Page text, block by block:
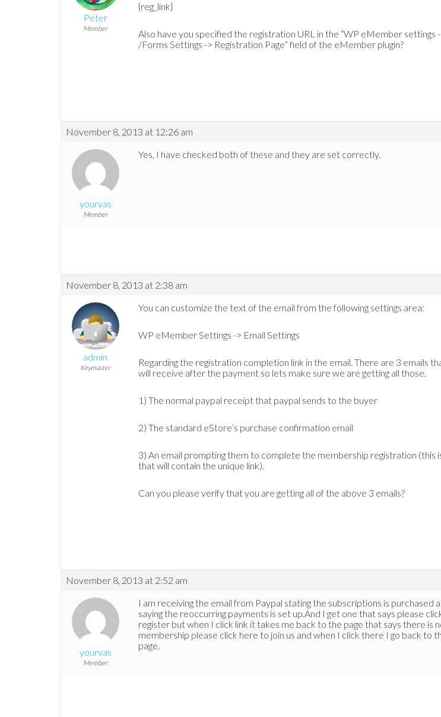
Peter
Member
{reg_link}
Also have you specified the registration URL in the “WP eMember settings -
/Forms Settings -> Registration Page” field of the eMember plugin?
November 8, 2013 at 12:26 am
yourvas
Member
Yes, I have checked both of these and they are set correctly.
November 8, 2013 at 2:38 am
admin
Keymaster
You can customize the text of the email from the following settings area:
WP eMember Settings -> Email Settings
Regarding the registration completion link in the email. There are 3 emails
will receive after the payment so lets make sure we are getting all those.
1) The normal paypal receipt that paypal sends to the buyer
2) The standard eStore’s purchase confirmation email
3) An email prompting them to complete the membership registration (this
that will contain the unique link).
Can you please verify that you are getting all of the above 3 emails?
November 8, 2013 at 2:52 am
yourvas
Member
I am receiving the email from Paypal stating the subscriptions is purchased
saying the reoccurring payments is set up.And I get one that says please
register but when I click link it takes me back to the page that says there is
membership please click here to join us and when I click there I go back to
page.